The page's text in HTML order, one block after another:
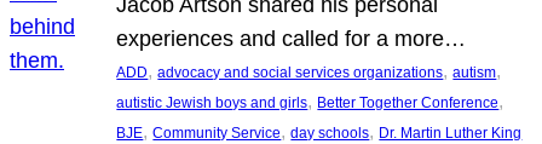
Jacob Artson shared his personal
experiences and called for a more…
ADD, advocacy and social services organizations, autism
autistic Jewish boys and girls, Better Together Conference
BJE, Community Service, day schools, Dr. Martin Luther King